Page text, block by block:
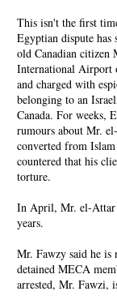
This isn't the first
Egyptian dispute has
old Canadian citizen
International Airport
and charged with
belonging to an
Canada. For weeks,
rumours about Mr.
converted from
countered that his
torture.
In April, Mr. el-Attar
years.
Mr. Fawzy said he
detained MECA
arrested, Mr. Fawzi,